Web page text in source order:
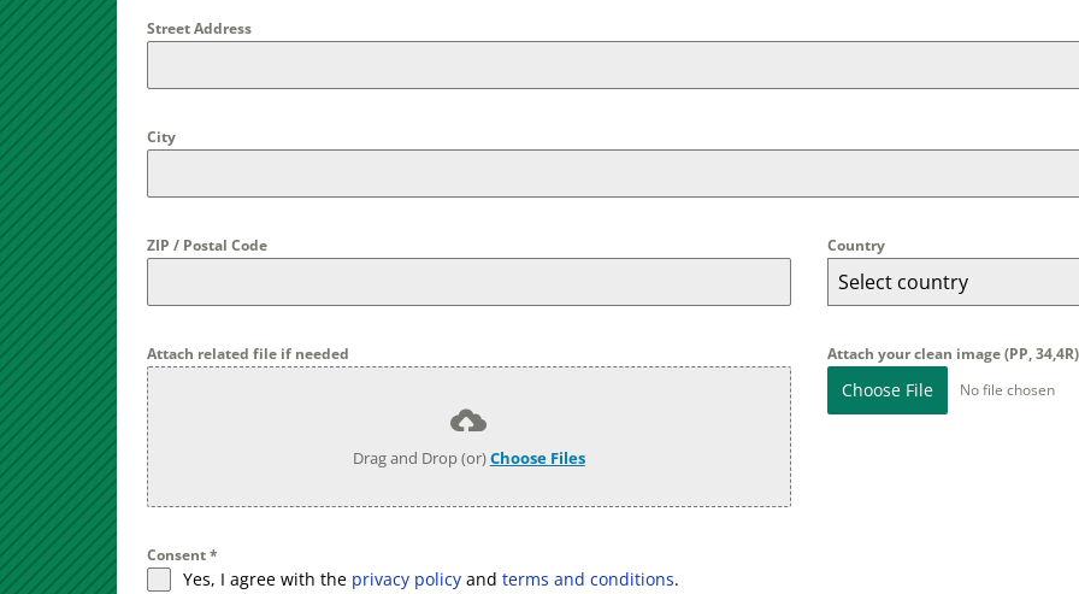
Street Address
City
ZIP / Postal Code Country
Select country
Attach related file if needed
Drag and Drop (or)Choose Files
Attach your clean image (PP,
Choose File No file chosen
Consent*
Yes, I agree with the privacy policyand terms and conditions.